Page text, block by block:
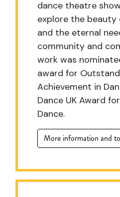
dance theatre
explore the beauty
and the eternal
community and
work was
award for
Achievement in
Dance UK Award
Dance.
More information and